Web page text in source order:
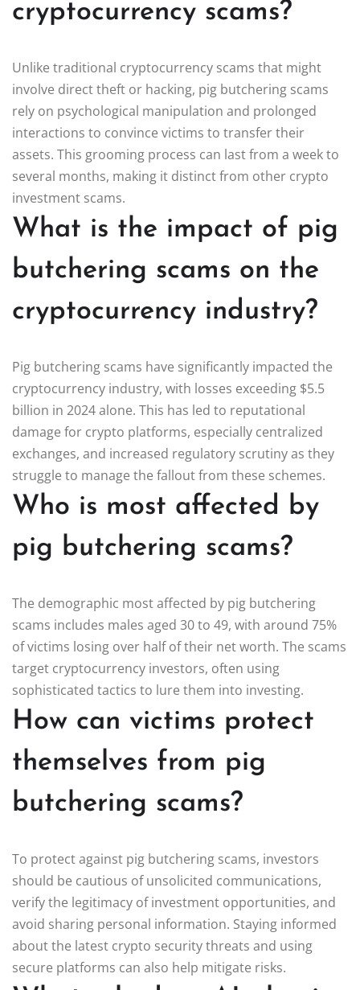
cryptocurrency scams?
Unlike traditional cryptocurrency scams that might
involve direct theft or hacking, pig butchering scams
rely on psychological manipulation and prolonged
interactions to convince victims to transfer their
assets. This grooming process can last from a week to
several months, making it distinct from other crypto
investment scams.
What is the impact of pig
butchering scams on the
cryptocurrency industry?
Pig butchering scams have significantly impacted the
cryptocurrency industry, with losses exceeding $5.5
billion in 2024 alone. This has led to reputational
damage for crypto platforms, especially centralized
exchanges, and increased regulatory scrutiny as they
struggle to manage the fallout from these schemes.
Who is most affected by
pig butchering scams?
The demographic most affected by pig butchering
scams includes males aged 30 to 49, with around 75%
of victims losing over half of their net worth. The scams
target cryptocurrency investors, often using
sophisticated tactics to lure them into investing.
How can victims protect
themselves from pig
butchering scams?
To protect against pig butchering scams, investors
should be cautious of unsolicited communications,
verify the legitimacy of investment opportunities, and
avoid sharing personal information. Staying informed
about the latest crypto security threats and using
secure platforms can also help mitigate risks.